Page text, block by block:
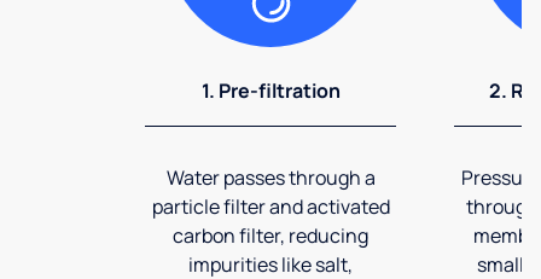
1. Pre-filtration
Water passes through a
particle filter and activated
carbon filter, reducing
impurities like salt,
2.
through